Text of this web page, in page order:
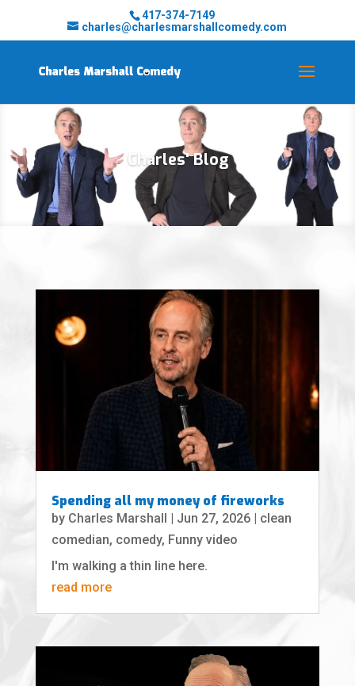
417-374-7149
charles@charlesmarshallcomedy.com
Charles' Blog
Spending all my money of fireworks
by Charles Marshall Jun 27, 2026| clean
comedian, comedy, Funny video
I'm walking a thin line here.
read more